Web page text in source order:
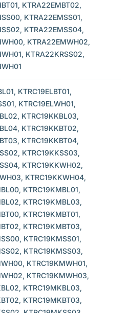
KTRA22EMBT02,
KTRA22EMSS01,
KTRA22EMSS04,
KTRA22EMWH02,
KTRA22KRSS02,
KTRC19ELBT01,
KTRC19ELWH01,
KTRC19KKBL03,
KTRC19KKBT02,
KTRC19KKBT04,
KTRC19KKSS03,
KTRC19KKWH02,
KTRC19KKWH04,
KTRC19KMBL01,
KTRC19KMBL03,
KTRC19KMBT01,
KTRC19KMBT03,
KTRC19KMSS01,
KTRC19KMSS03,
KTRC19KMWH01,
KTRC19KMWH03,
KTRC19MKBL03,
KTRC19MKBT03,